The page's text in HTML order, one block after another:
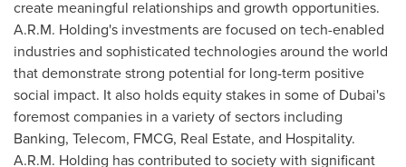
create meaningful relationships and growth opportunities.
A.R.M. Holding's investments are focused on tech-enabled
industries and sophisticated technologies around the world
that demonstrate strong potential for long-term positive
social impact. It also holds equity stakes in some of Dubai's
foremost companies in a variety of sectors including
Banking, Telecom, FMCG, Real Estate, and Hospitality.
A.R.M. Holding has contributed to society with significant